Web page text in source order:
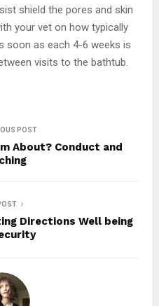
shield the pores and skin
your vet on how typically
soon as each 4-6 weeks is
visits to the bathtub.
POST
About? Conduct and
Directions Well being